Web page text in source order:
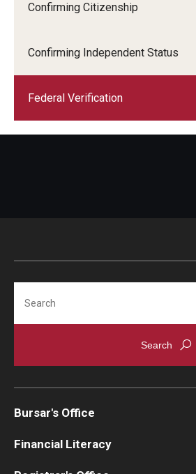
Confirming Citizenship
Confirming Independent Status
Federal Verification
Bursar's Office
Financial Literacy